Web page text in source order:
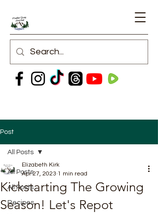
Post
All Posts
All Posts
Recipes
All Posts
Kickstarting The Growing
Season! Let's Repot
Elizabeth Kirk
Apr 27, 2023 1 min read